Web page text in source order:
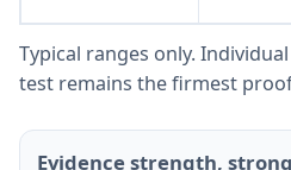
Typical ranges only.
test remains the firmest
Evidence strength,